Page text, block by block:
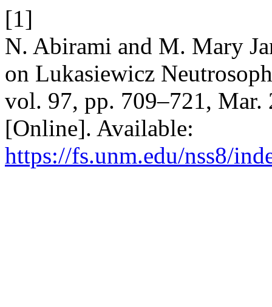
[1]
N. Abirami and M. Mary
on Lukasiewicz
vol. 97, pp. 709–721, Mar.
[Online]. Available:
https://fs.unm.edu/nss8/